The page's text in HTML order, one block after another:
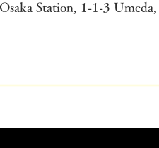
Station, 1-1-3 Umeda,